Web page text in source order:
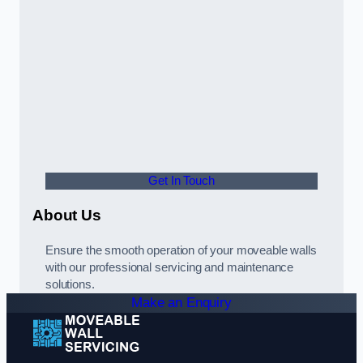
Get In Touch
About Us
Ensure the smooth operation of your moveable walls
with our professional servicing and maintenance
solutions.
Make an Enquiry